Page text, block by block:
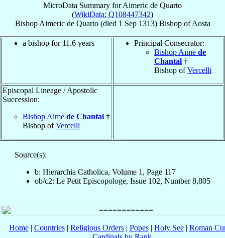
MicroData Summary forAimeric de Quarto
(WikiData: Q108447342)
Bishop Aimeric de Quarto(died 1 Sep 1313) BishopofAosta
a bishop for 11.6 years
Principal Consecrator:
Bishop Aime de
Chantal †
Bishop ofVercelli
Episcopal Lineage / Apostolic
Succession:
Bishop Aime de Chantal †
Bishop ofVercelli
Source(s):
b: Hierarchia Catholica, Volume 1, Page 117
ob/c2: Le Petit Episcopologe, Issue 102, Number 8,805
Home| Countries| Religious Orders| Popes| Holy See| Roman